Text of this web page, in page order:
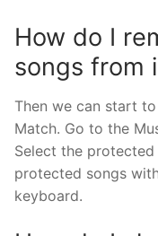
How do I
songs from
Then we can start
Match. Go to the
Select the protected
protected songs
keyboard.